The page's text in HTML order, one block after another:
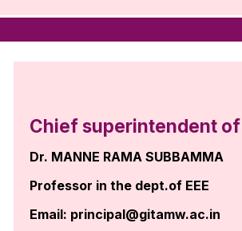
Chief superintendent of
Dr. MANNE RAMA SUBBAMMA
Professor in the dept.of EEE
Email: principal@gitamw.ac.in